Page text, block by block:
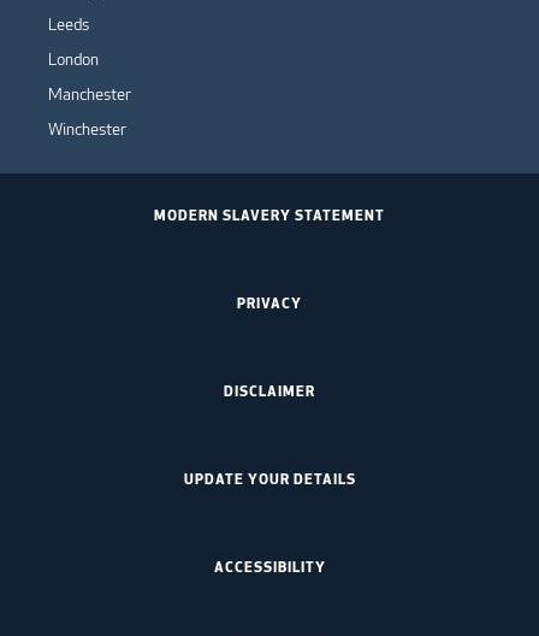
Leeds
London
Manchester
Winchester
MODERN SLAVERY STATEMENT
PRIVACY
DISCLAIMER
UPDATE YOUR DETAILS
ACCESSIBILITY